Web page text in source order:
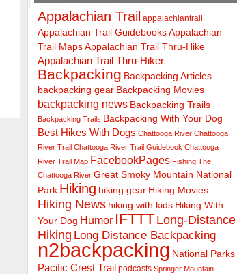
Appalachian Trail appalachiantrail
Appalachian Trail GuidebooksAppalachian
Trail Maps Appalachian Trail Thru-Hike
Appalachian Trail Thru-Hiker
Backpacking Backpacking Articles
backpacking gear Backpacking Movies
backpacking news Backpacking Trails
Backpacking Trails Backpacking With Your Dog
Best Hikes With Dogs Chattooga River Chattooga
River Trail Chattooga River Trail Guidebook Chattooga
River Trail Map FacebookPages Fishing The
Chattooga River Great Smoky Mountain National
Park Hiking hiking gear Hiking Movies
Hiking News hiking with kids Hiking With
Your Dog Humor IFTTT Long-Distance
Hiking Long Distance Backpacking
n2backpacking National Parks
Pacific Crest Trail podcasts Springer Mountain